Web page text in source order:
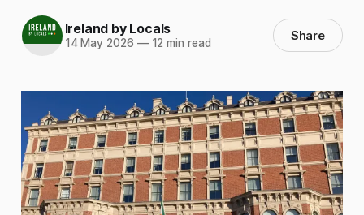
Ireland by Locals
14 May 2026 —12 min read Share